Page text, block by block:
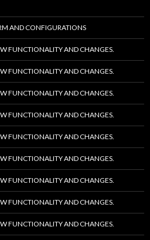
AND CONFIGURATIONS
FUNCTIONALITY AND CHANGES.
FUNCTIONALITY AND CHANGES.
FUNCTIONALITY AND CHANGES.
FUNCTIONALITY AND CHANGES.
FUNCTIONALITY AND CHANGES.
FUNCTIONALITY AND CHANGES.
FUNCTIONALITY AND CHANGES.
FUNCTIONALITY AND CHANGES.
FUNCTIONALITY AND CHANGES.